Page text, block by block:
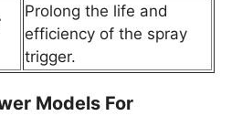
Prolong the life and
efficiency of the spray
trigger.
Models For